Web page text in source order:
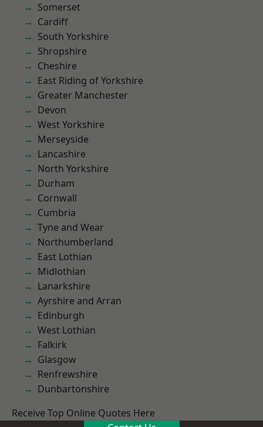
Somerset
Cardiff
South Yorkshire
Shropshire
Cheshire
East Riding of Yorkshire
Greater Manchester
Devon
West Yorkshire
Merseyside
Lancashire
North Yorkshire
Durham
Cornwall
Cumbria
Tyne and Wear
Northumberland
East Lothian
Midlothian
Lanarkshire
Ayrshire and Arran
Edinburgh
West Lothian
Falkirk
Glasgow
Renfrewshire
Dunbartonshire
Receive Top Online Quotes Here